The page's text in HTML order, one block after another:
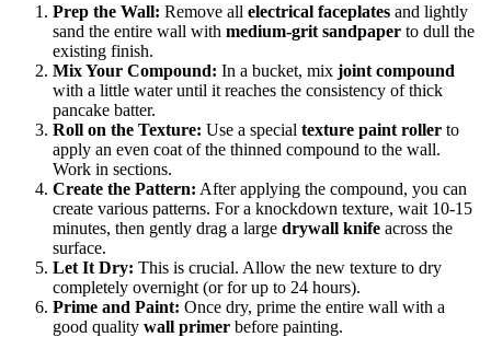
Prep the Wall: Remove all electrical faceplates and lightly
sand the entire wall with medium-grit sandpaper to dull the
existing finish.
Mix Your Compound: In a bucket, mix joint compound
with a little water until it reaches the consistency of thick
pancake batter.
Roll on the Texture: Use a special texture paint roller to
apply an even coat of the thinned compound to the wall.
Work in sections.
Create the Pattern: After applying the compound, you can
create various patterns. For a knockdown texture, wait 10-15
minutes, then gently drag a large drywall knife across the
surface.
Let It Dry: This is crucial. Allow the new texture to dry
completely overnight (or for up to 24 hours).
Prime and Paint: Once dry, prime the entire wall with a
good quality wall primer before painting.